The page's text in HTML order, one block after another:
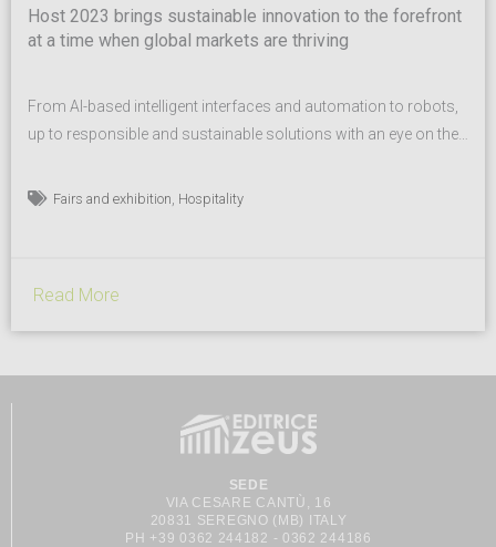
Host 2023 brings sustainable innovation to the forefront
at a time when global markets are thriving
From AI-based intelligent interfaces and automation to robots,
up to responsible and sustainable solutions with an eye on the
need for meaningful experiences, in line with their lifestyle.
Fairs and exhibition Hospitality
Read More
SEDE
VIA CESARE CANTÙ, 16
20831 SEREGNO (MB) ITALY
PH +39 0362 244182 - 0362 244186